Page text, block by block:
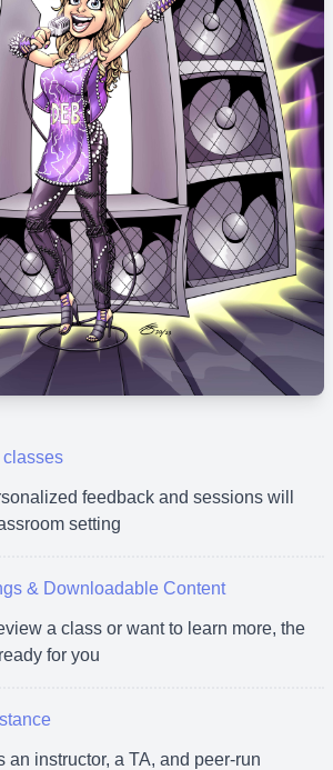
classes
feedback and sessions will
setting
& Downloadable Content
a class or want to learn more, the
for you
an instructor, a TA, and peer-run